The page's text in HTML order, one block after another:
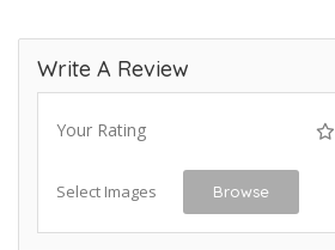
Write A Review
Your Rating
Select Images Browse